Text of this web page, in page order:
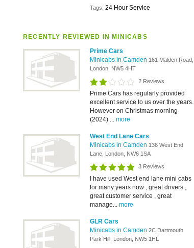
Tags: 24 Hour Service
RECENTLY REVIEWED IN MINICABS
Prime Cars
Minicabs in Camden 161 Malden Road,
London, NW5 4HT
2 Reviews
Prime Cars has regularly provided
excellent service to us over the years.
However on Christmas morning
(2024) ... more
West End Lane Cars
Minicabs in Camden 136 West End
Lane, London, NW6 1SA
3 Reviews
I have used West end lane mini cabs
for many years now , great drivers ,
great customer service , great
manage... more
GLR Cars
Minicabs in Camden 2C Dartmouth
Park Hill, London, NW5 1HL